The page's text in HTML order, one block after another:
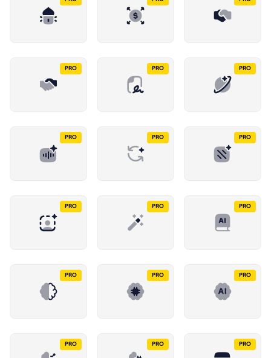
PRO PRO PRO
PRO PRO PRO
PRO PRO PRO
PRO PRO PRO
PRO PRO PRO